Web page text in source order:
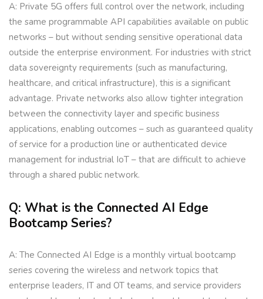
A: Private 5G offers full control over the network, including
the same programmable API capabilities available on public
networks – but without sending sensitive operational data
outside the enterprise environment. For industries with strict
data sovereignty requirements (such as manufacturing,
healthcare, and critical infrastructure), this is a significant
advantage. Private networks also allow tighter integration
between the connectivity layer and specific business
applications, enabling outcomes – such as guaranteed quality
of service for a production line or authenticated device
management for industrial IoT – that are difficult to achieve
through a shared public network.
Q: What is the Connected AI Edge
Bootcamp Series?
A: The Connected AI Edge is a monthly virtual bootcamp
series covering the wireless and network topics that
enterprise leaders, IT and OT teams, and service providers